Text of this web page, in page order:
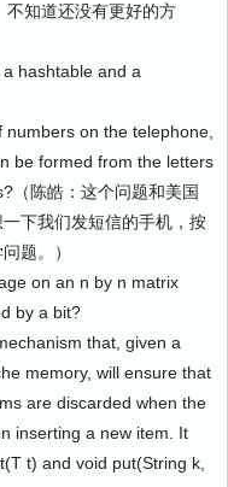
不知道还没有更好的方
hashtable and a
on the telephone,
be formed from the letters
（陈皓：这个问题和美国
下我们发短信的手机，按
题。）
on an n by n matrix
by a bit?
that, given a
memory, will ensure that
are discarded when the
inserting a new item. It
t) and void put(String k,